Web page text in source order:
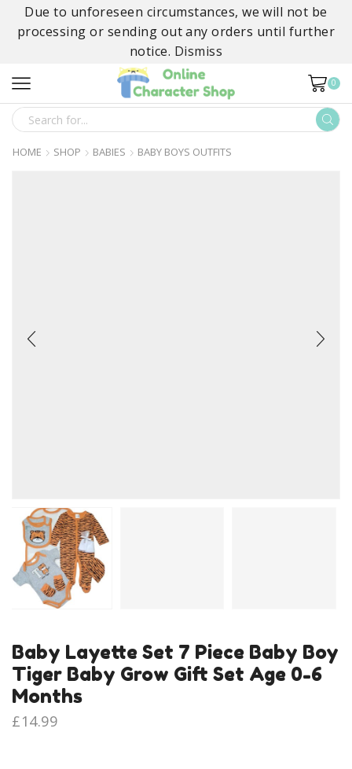
Due to unforeseen circumstances, we will not be
processing or sending out any orders until further
notice. Dismiss
0
SEARCH
INPUT
HOME SHOP BABIES BABY BOYS OUTFITS
Baby Layette Set 7 Piece Baby Boy
Tiger Baby Grow Gift Set Age 0-6
Months
£14.99